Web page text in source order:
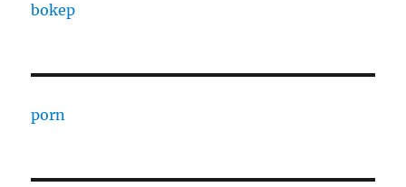
bokep
porn